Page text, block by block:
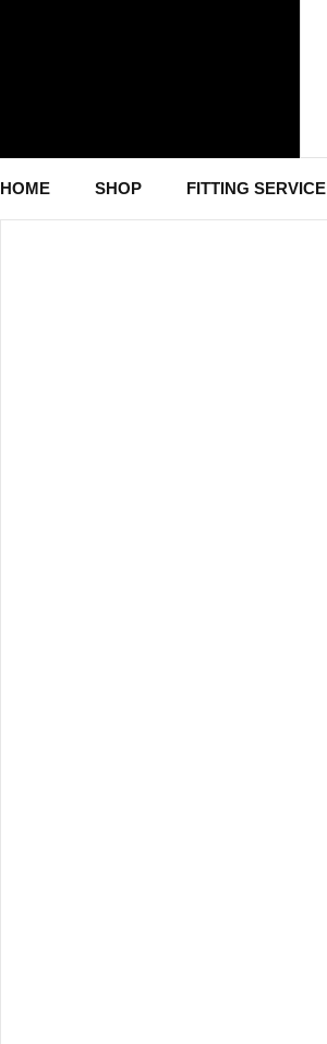
HOME SHOP FITTING SERVICE